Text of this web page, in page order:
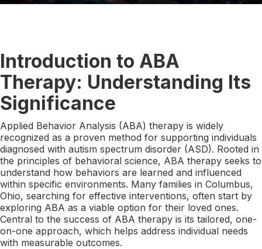
Introduction to ABA
Therapy: Understanding Its
Significance
Applied Behavior Analysis (ABA) therapy is widely
recognized as a proven method for supporting individuals
diagnosed with autism spectrum disorder (ASD). Rooted in
the principles of behavioral science, ABA therapy seeks to
understand how behaviors are learned and influenced
within specific environments. Many families in Columbus,
Ohio, searching for effective interventions, often start by
exploring ABA as a viable option for their loved ones.
Central to the success of ABA therapy is its tailored, one-
on-one approach, which helps address individual needs
with measurable outcomes.